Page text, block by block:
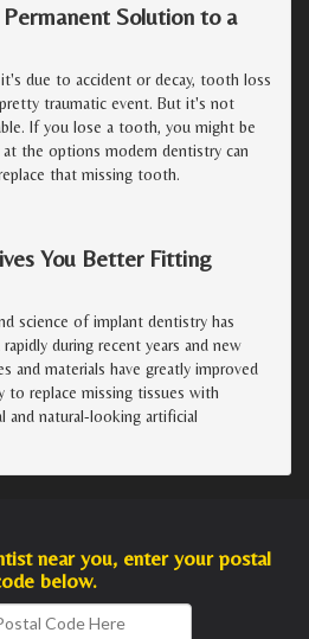
Solution to a
due to accident or decay, tooth loss
traumatic event. But it's not
If you lose a tooth, you might be
at the options modern dentistry can
that missing tooth.
You Better Fitting
science of implant dentistry has
rapidly during recent years and new
and materials have greatly improved
to replace missing tissues with
and natural-looking artificial
near you, enter your postal
below.